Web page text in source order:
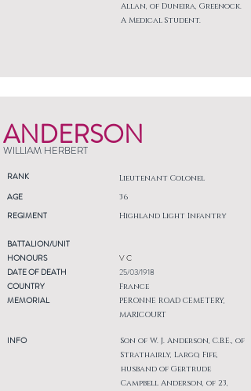
Allan, of Duneira, Greenock.
A Medical Student.
ANDERSON
WILLIAM HERBERT
RANK Lieutenant Colonel
AGE
REGIMENT
36
Highland Light Infantry
BATTALION/UNIT
HONOURS
DATE OF DEATH
COUNTRY
MEMORIAL
INFO
V C
25/03/1918
France
PERONNE ROAD CEMETERY,
MARICOURT
Son of W. J. Anderson, C.B.E., of
Strathairly, Largo, Fife,
husband of Gertrude
Campbell Anderson, of 23,